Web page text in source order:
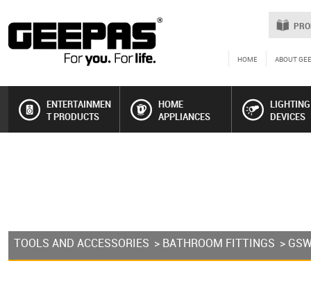
HOME ABOUT
ENTERTAINMEN
T PRODUCTS
HOME
APPLIANCES
LIGHTING
DEVICES
TOOLS AND ACCESSORIES > BATHROOM FITTINGS >